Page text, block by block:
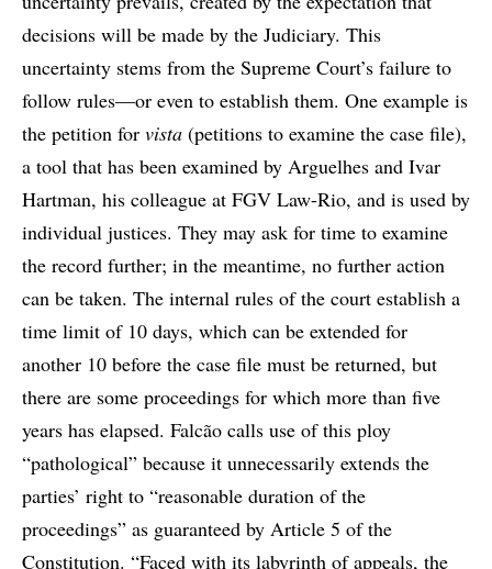
decisions will be made by the Judiciary. This
uncertainty stems from the Supreme Court’s failure to
follow rules—or even to establish them. One example is
the petition for vista (petitions to examine the case file),
a tool that has been examined by Arguelhes and Ivar
Hartman, his colleague at FGV Law-Rio, and is used by
individual justices. They may ask for time to examine
the record further; in the meantime, no further action
can be taken. The internal rules of the court establish a
time limit of 10 days, which can be extended for
another 10 before the case file must be returned, but
there are some proceedings for which more than five
years has elapsed. Falcão calls use of this ploy
“pathological” because it unnecessarily extends the
parties’ right to “reasonable duration of the
proceedings” as guaranteed by Article 5 of the
Constitution. “Faced with its labyrinth of appeals, the